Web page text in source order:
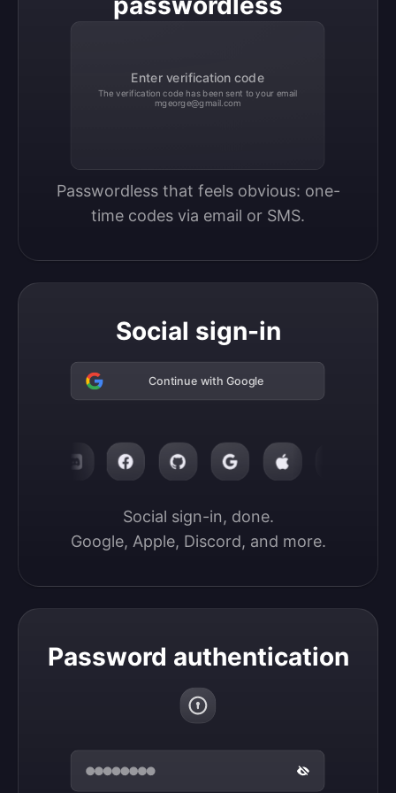
Enter verification code
The verification code has been sent to your email
mgeorge@gmail.com
Passwordless that feels obvious: one-
time codes via email or SMS.
Social sign-in
Continue with Google
Social sign-in, done.
Google, Apple, Discord, and more.
Password authentication